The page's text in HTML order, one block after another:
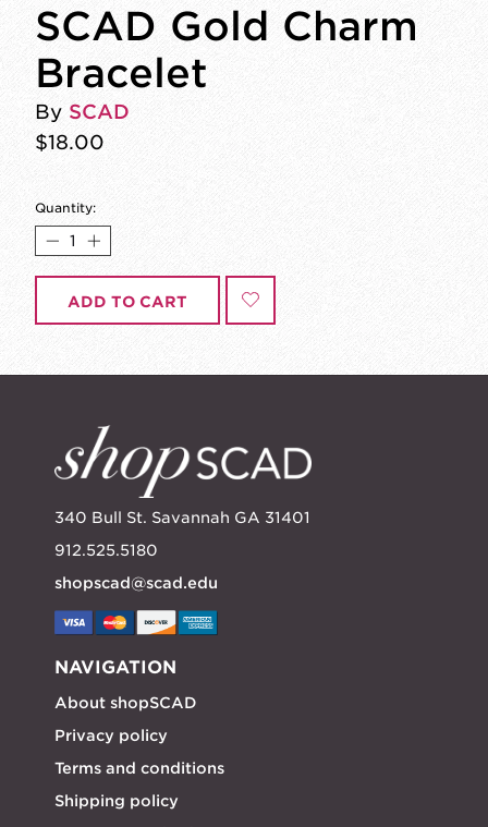
SCAD Gold Charm
Bracelet
By SCAD
$18.00
Quantity:
ADD TO CART
340 Bull St. Savannah GA 31401
912.525.5180
shopscad@scad.edu
NAVIGATION
About shopSCAD
Privacy policy
Terms and conditions
Shipping policy